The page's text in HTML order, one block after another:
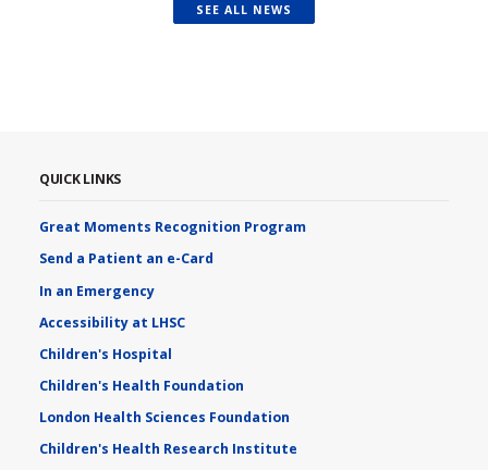
SEE ALL NEWS
QUICK LINKS
Great Moments Recognition Program
Send a Patient an e-Card
In an Emergency
Accessibility at LHSC
Children's Hospital
Children's Health Foundation
London Health Sciences Foundation
Children's Health Research Institute